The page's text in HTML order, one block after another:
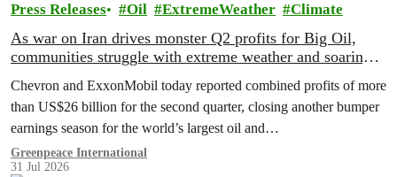
Press Releases Oil ExtremeWeather Climate
As war on Iran drives monster Q2 profits for Big Oil,
communities struggle with extreme weather and soaring
Chevron and ExxonMobil today reported combined profits of more
than US$26 billion for the second quarter, closing another bumper
earnings season for the world’s largest oil and…
Greenpeace International
31 Jul 2026